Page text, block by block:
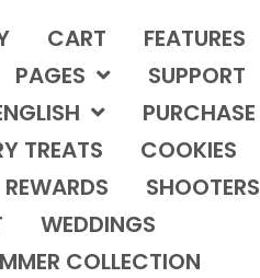
CART
FEATURES
PAGES
SUPPORT
PURCHASE
TREATS
COOKIES
REWARDS
SHOOTERS
WEDDINGS
COLLECTION